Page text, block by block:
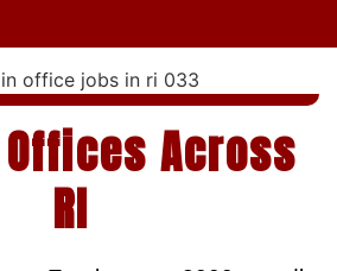
Across
RI